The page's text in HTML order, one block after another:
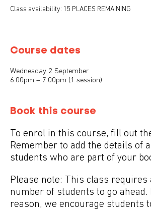
Class availability: 15 PLACES REMAINING
Course dates
Wednesday 2 September
6.00pm – 7.00pm (1 session)
Book this course
To enrol in this course, fill out
Remember to add the details of
students who are part of your
Please note: This class requires
number of students to go ahead.
reason, we encourage students